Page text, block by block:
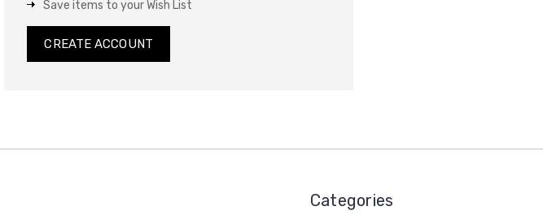
Save items to your Wish List
CREATE ACCOUNT
Categories